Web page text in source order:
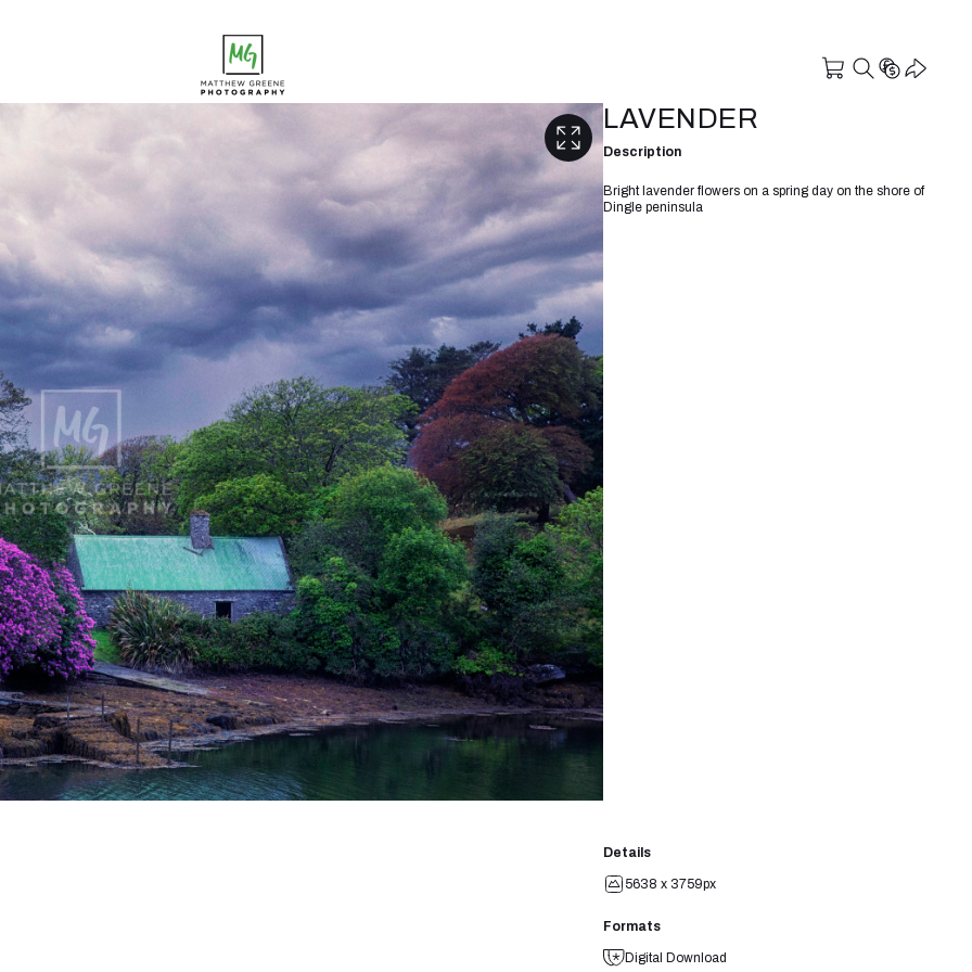
LAVENDER
Description
Bright lavender flowers on a spring day on the shore of
Dingle peninsula
Details
5638 x 3759px
Formats
Digital Download